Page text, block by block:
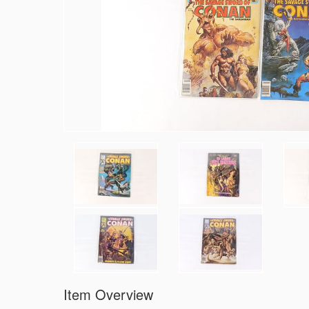
Item Overview